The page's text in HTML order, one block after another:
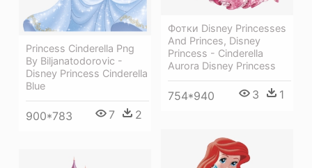
Фотки Disney Princesses
And Princes, Disney
Princess - Cinderella
Aurora Disney Princess
754*940 3 1
Princess Cinderella Png
By Biljanatodorovic -
Disney Princess Cinderella
Blue
900*783 7 2